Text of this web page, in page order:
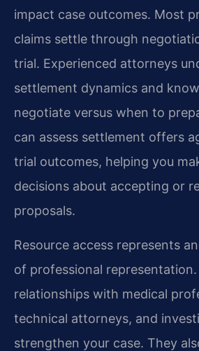
impact case outcomes. Most
claims settle through
trial. Experienced attorneys
settlement dynamics and
negotiate versus when to
can assess settlement offers
trial outcomes, helping you
decisions about accepting or
proposals.
Resource access represents
of professional
relationships with medical
technical attorneys, and
strengthen your case. They